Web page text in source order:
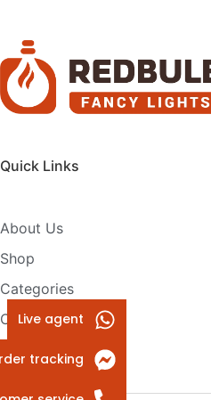
Quick Links
About Us
Shop
Categories
Contact Us
Live agent
tracking